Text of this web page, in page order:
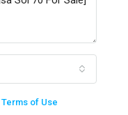
Terms of Use